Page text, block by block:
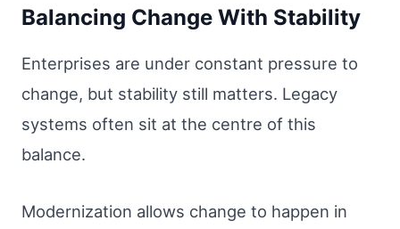
Balancing Change With Stability
Enterprises are under constant pressure to
change, but stability still matters. Legacy
systems often sit at the centre of this
balance.
Modernization allows change to happen in